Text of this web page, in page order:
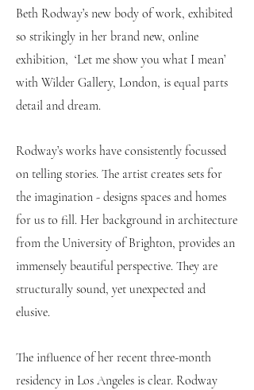
Beth Rodway’s new body of work, exhibited
so strikingly in her brand new, online
exhibition, ‘Let me show you what I mean’
with Wilder Gallery, London, is equal parts
detail and dream.
Rodway’s works have consistently focussed
on telling stories. The artist creates sets for
the imagination - designs spaces and homes
for us to fill. Her background in architecture
from the University of Brighton, provides an
immensely beautiful perspective. They are
structurally sound, yet unexpected and
elusive.
The influence of her recent three-month
residency in Los Angeles is clear. Rodway